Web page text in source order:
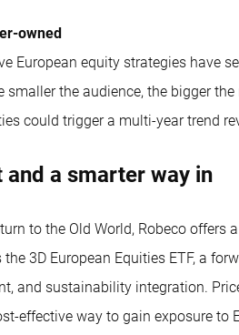
owned
European equity strategies have
the audience, the bigger
could trigger a multi-year trend
a smarter way in
to the Old World, Robeco offers
3D European Equities ETF, a
and sustainability integration.
effective way to gain exposure to